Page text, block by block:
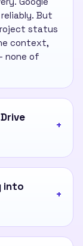
But
status
context,
none of
into